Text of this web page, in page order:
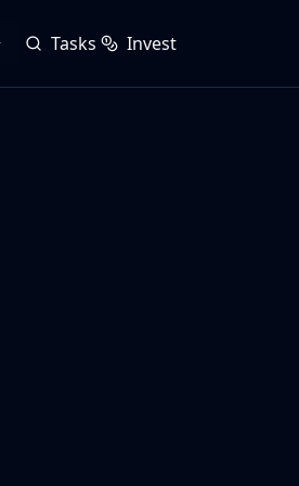
Tasks Invest